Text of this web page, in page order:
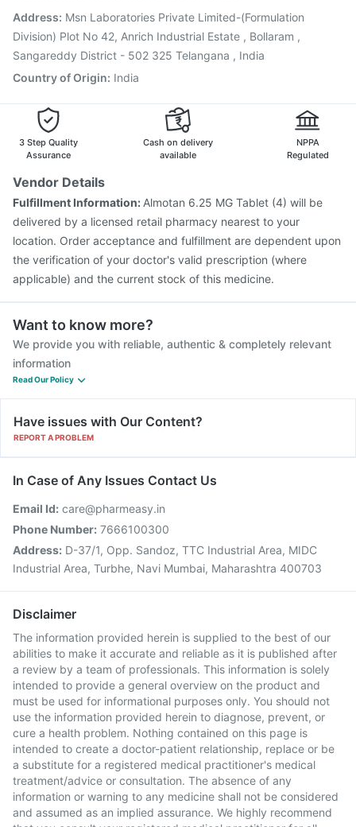
Vaxiflu 2025-2026 Vaccine Pneumosil Vaccine
Gardasil Injection
Influvac Tetra Vaccine
Address: Msn Laboratories Private Limited-(Formulation
Division) Plot No 42, Anrich Industrial Estate , Bollaram ,
Sangareddy District - 502 325 Telangana , India
Country of Origin: India
3 Step Quality
Assurance
Cash on delivery
available
NPPA
Regulated
Vendor Details
Fulfillment Information: Almotan 6.25 MG Tablet (4) will be
delivered by a licensed retail pharmacy nearest to your
location. Order acceptance and fulfillment are dependent upon
the verification of your doctor's valid prescription (where
applicable) and the current stock of this medicine.
Want to know more?
We provide you with reliable, authentic & completely relevant
information
Read Our Policy
Have issues with Our Content?
REPORT A PROBLEM
In Case of Any Issues Contact Us
Email Id: care@pharmeasy.in
Phone Number: 7666100300
Address: D-37/1, Opp. Sandoz, TTC Industrial Area, MIDC
Industrial Area, Turbhe, Navi Mumbai, Maharashtra 400703
Disclaimer
The information provided herein is supplied to the best of our
abilities to make it accurate and reliable as it is published after
a review by a team of professionals. This information is solely
intended to provide a general overview on the product and
must be used for informational purposes only. You should not
use the information provided herein to diagnose, prevent, or
cure a health problem. Nothing contained on this page is
intended to create a doctor-patient relationship, replace or be
a substitute for a registered medical practitioner's medical
treatment/advice or consultation. The absence of any
information or warning to any medicine shall not be considered
and assumed as an implied assurance. We highly recommend